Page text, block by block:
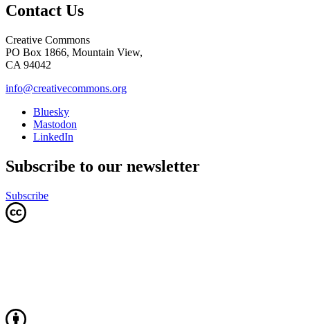
Contact Us
Creative Commons
PO Box 1866, Mountain View,
CA 94042
info@creativecommons.org
Bluesky
Mastodon
LinkedIn
Subscribe to our newsletter
Subscribe